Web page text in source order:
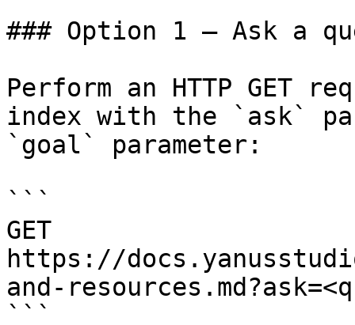
### Option 1 — Ask a
Perform an HTTP GET
index with the `ask`
`goal` parameter:
```
GET
https://
and-
```